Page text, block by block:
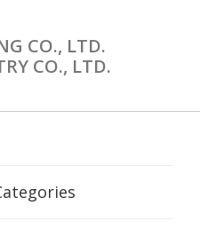
CO., LTD.
CO., LTD.